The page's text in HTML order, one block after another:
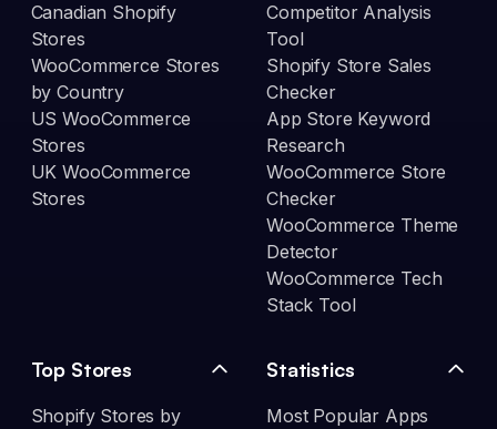
Canadian Shopify
Stores
WooCommerce Stores
by Country
US WooCommerce
Stores
UK WooCommerce
Stores
Competitor Analysis
Tool
Shopify Store Sales
Checker
App Store Keyword
Research
WooCommerce Store
Checker
WooCommerce Theme
Detector
WooCommerce Tech
Stack Tool
Top Stores
Shopify Stores by
Statistics
Most Popular Apps